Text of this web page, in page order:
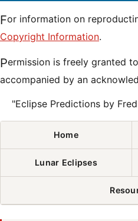
For information on
Copyright Information.
Permission is freely granted to reproduce this data when
accompanied by an
"Eclipse Predictions by
Home
Lunar Eclipses